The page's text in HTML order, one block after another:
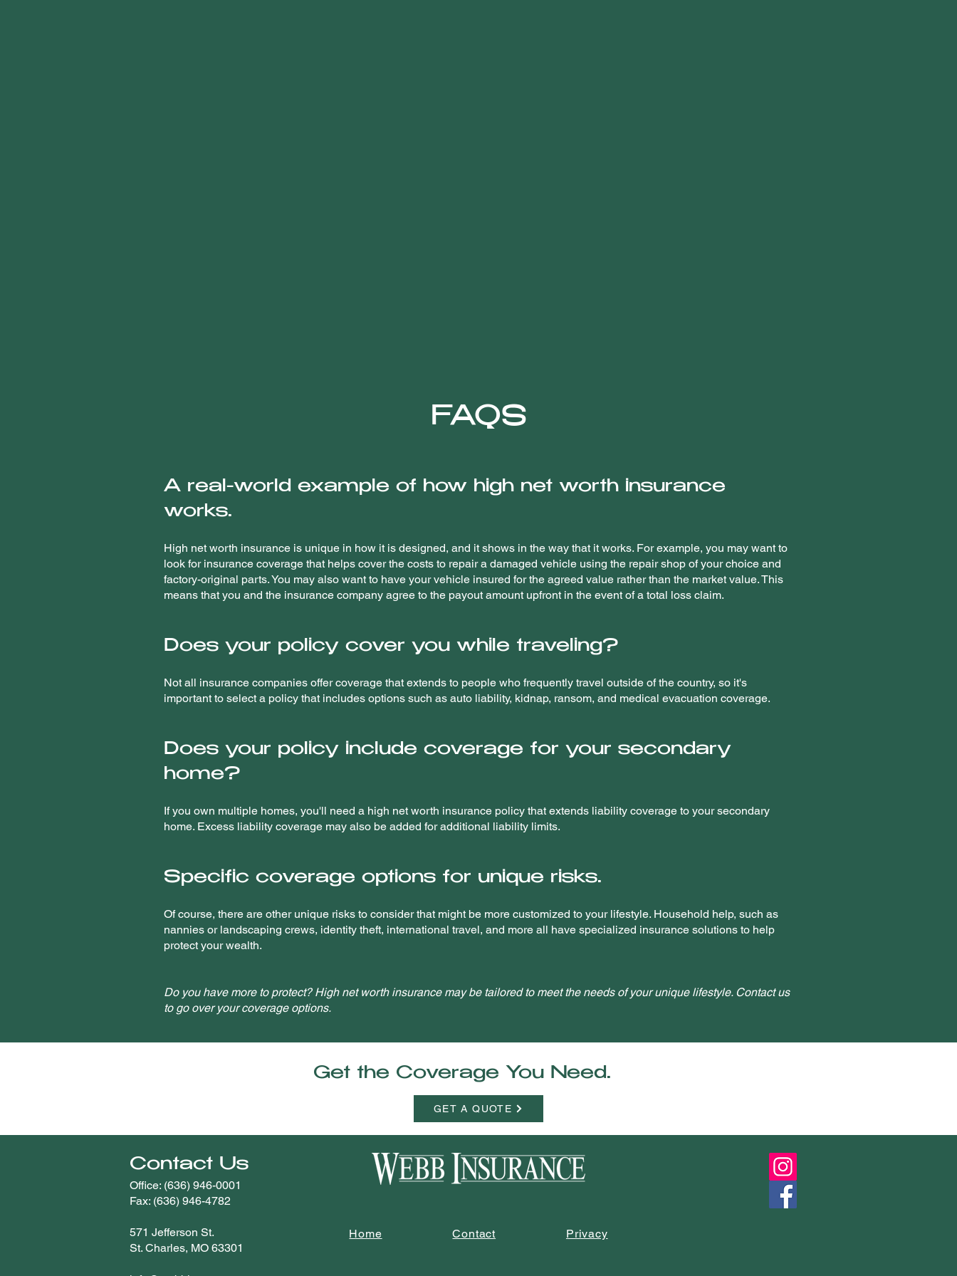
FAQS
A real-world example of how high net worth insurance
works.
High net worth insurance is unique in how it is designed, and it shows in the way that it works. For example, you may want to
look for insurance coverage that helps cover the costs to repair a damaged vehicle using the repair shop of your choice and
factory-original parts. You may also want to have your vehicle insured for the agreed value rather than the market value. This
means that you and the insurance company agree to the payout amount upfront in the event of a total loss claim.
Does your policy cover you while traveling?
Not all insurance companies offer coverage that extends to people who frequently travel outside of the country, so it's
important to select a policy that includes options such as auto liability, kidnap, ransom, and medical evacuation coverage.
Does your policy include coverage for your secondary
home?
If you own multiple homes, you'll need a high net worth insurance policy that extends liability coverage to your secondary
home. Excess liability coverage may also be added for additional liability limits.
Specific coverage options for unique risks.
Of course, there are other unique risks to consider that might be more customized to your lifestyle. Household help, such as
nannies or landscaping crews, identity theft, international travel, and more all have specialized insurance solutions to help
protect your wealth.
Do you have more to protect? High net worth insurance may be tailored to meet the needs of your unique lifestyle. Contact us
to go over your coverage options.
Get the Coverage You Need.
GET A QUOTE
Home Contact Privacy
Contact Us
Office: (636) 946-0001
Fax: (636) 946-4782
571 Jefferson St.
St. Charles, MO 63301